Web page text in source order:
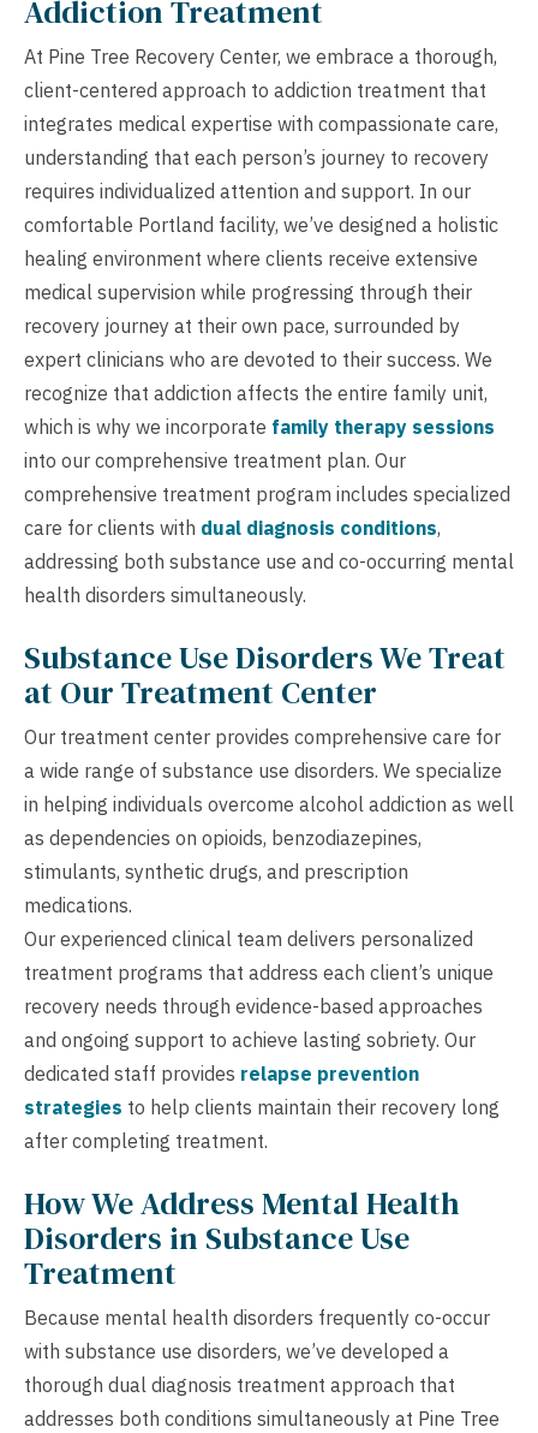
Addiction Treatment
At Pine Tree Recovery Center, we embrace a thorough,
client-centered approach to addiction treatment that
integrates medical expertise with compassionate care,
understanding that each person’s journey to recovery
requires individualized attention and support. In our
comfortable Portland facility, we’ve designed a holistic
healing environment where clients receive extensive
medical supervision while progressing through their
recovery journey at their own pace, surrounded by
expert clinicians who are devoted to their success. We
recognize that addiction affects the entire family unit,
which is why we incorporate family therapy sessions
into our comprehensive treatment plan. Our
comprehensive treatment program includes specialized
care for clients with dual diagnosis conditions,
addressing both substance use and co-occurring mental
health disorders simultaneously.
Substance Use Disorders We Treat
at Our Treatment Center
Our treatment center provides comprehensive care for
a wide range of substance use disorders. We specialize
in helping individuals overcome alcohol addiction as well
as dependencies on opioids, benzodiazepines,
stimulants, synthetic drugs, and prescription
medications.
Our experienced clinical team delivers personalized
treatment programs that address each client’s unique
recovery needs through evidence-based approaches
and ongoing support to achieve lasting sobriety. Our
dedicated staff provides relapse prevention
strategies to help clients maintain their recovery long
after completing treatment.
How We Address Mental Health
Disorders in Substance Use
Treatment
Because mental health disorders frequently co-occur
with substance use disorders, we’ve developed a
thorough dual diagnosis treatment approach that
addresses both conditions simultaneously at Pine Tree